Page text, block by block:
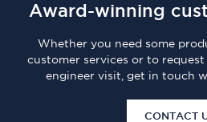
Award-winning
Whether you need some
customer services or to
engineer visit, get in touch
CONTACT